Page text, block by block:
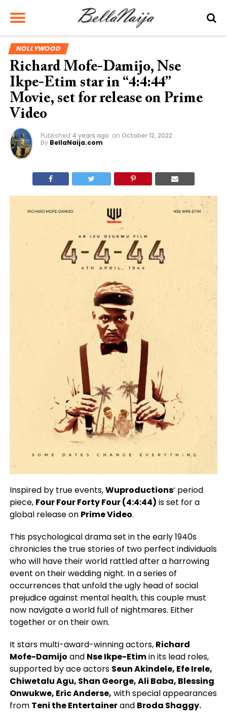
NOLLYWOOD
Richard Mofe-Damijo, Nse
Ikpe-Etim star in “4:4:44”
Movie, set for release on Prime
Video
Published 4 years ago on October 12, 2022
By BellaNaija.com
Inspired by true events,Wuproductions‘ period
piece, Four Four Forty Four (4:4:44) is set for a
global release on Prime Video.
This psychological drama set in the early 1940s
chronicles the true stories of two perfect individuals
who will have their world rattled after a harrowing
event on their wedding night. In a series of
occurrences that unfold the ugly head of social
prejudice against mental health, this couple must
now navigate a world full of nightmares. Either
together or on their own.
It stars multi-award-winning actors, Richard
Mofe-Damijo and Nse Ikpe-Etimin its lead roles,
supported by ace actors Seun Akindele, Efe Irele,
Chiwetalu Agu, Shan George, Ali Baba, Blessing
Onwukwe, Eric Anderse, with special appearances
from Teni the Entertainerand Broda Shaggy.